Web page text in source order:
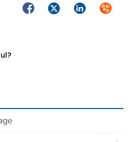
FacebookTwitterLinkedIn